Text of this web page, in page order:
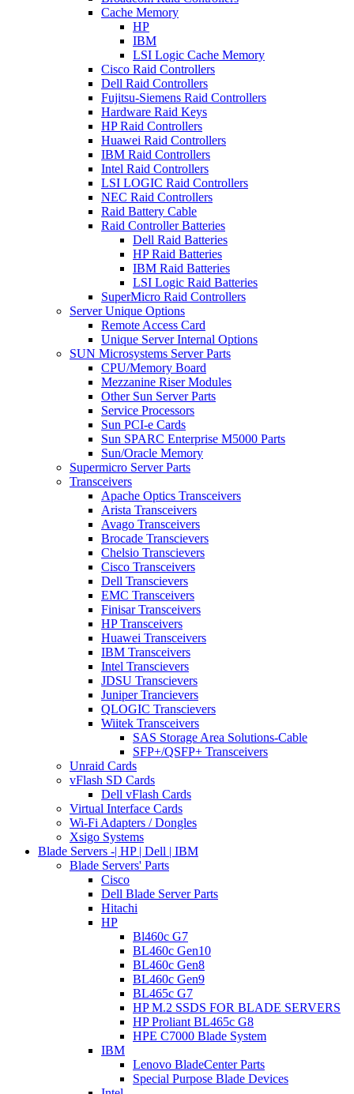
Cache Memory
HP
IBM
LSI Logic Cache Memory
Cisco Raid Controllers
Dell Raid Controllers
Fujitsu-Siemens Raid Controllers
Hardware Raid Keys
HP Raid Controllers
Huawei Raid Controllers
IBM Raid Controllers
Intel Raid Controllers
LSI LOGIC Raid Controllers
NEC Raid Controllers
Raid Battery Cable
Raid Controller Batteries
Dell Raid Batteries
HP Raid Batteries
IBM Raid Batteries
LSI Logic Raid Batteries
SuperMicro Raid Controllers
Server Unique Options
Remote Access Card
Unique Server Internal Options
SUN Microsystems Server Parts
CPU/Memory Board
Mezzanine Riser Modules
Other Sun Server Parts
Service Processors
Sun PCI-e Cards
Sun SPARC Enterprise M5000 Parts
Sun/Oracle Memory
Supermicro Server Parts
Transceivers
Apache Optics Transceivers
Arista Transceivers
Avago Transceivers
Brocade Transcievers
Chelsio Transcievers
Cisco Transceivers
Dell Transcievers
EMC Transceivers
Finisar Transceivers
HP Transceivers
Huawei Transceivers
IBM Transceivers
Intel Transcievers
JDSU Transcievers
Juniper Trancievers
QLOGIC Transcievers
Wiitek Transceivers
SAS Storage Area Solutions-Cable
SFP+/QSFP+ Transceivers
Unraid Cards
vFlash SD Cards
Dell vFlash Cards
Virtual Interface Cards
Wi-Fi Adapters / Dongles
Xsigo Systems
Blade Servers -| HP | Dell | IBM
Blade Servers' Parts
Cisco
Dell Blade Server Parts
Hitachi
HP
Bl460c G7
BL460c Gen10
BL460c Gen8
BL460c Gen9
BL465c G7
HP M.2 SSDS FOR BLADE SERVERS
HP Proliant BL465c G8
HPE C7000 Blade System
IBM
Lenovo BladeCenter Parts
Special Purpose Blade Devices